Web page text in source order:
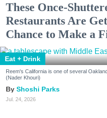
These Once-
Restaurants Are
Chance to Make a
Eat + Drink
Reem's California is one of several
(Nader Khouri)
Shoshi Parks
Jul. 24, 2026